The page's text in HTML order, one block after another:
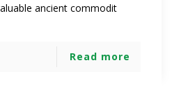
ancient commodit
Read more